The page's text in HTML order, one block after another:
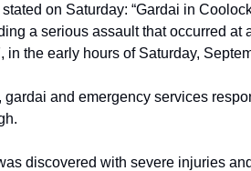
on Saturday: “Gardai in
a serious assault that occurred at
the early hours of Saturday,
gardai and emergency services
discovered with severe injuries